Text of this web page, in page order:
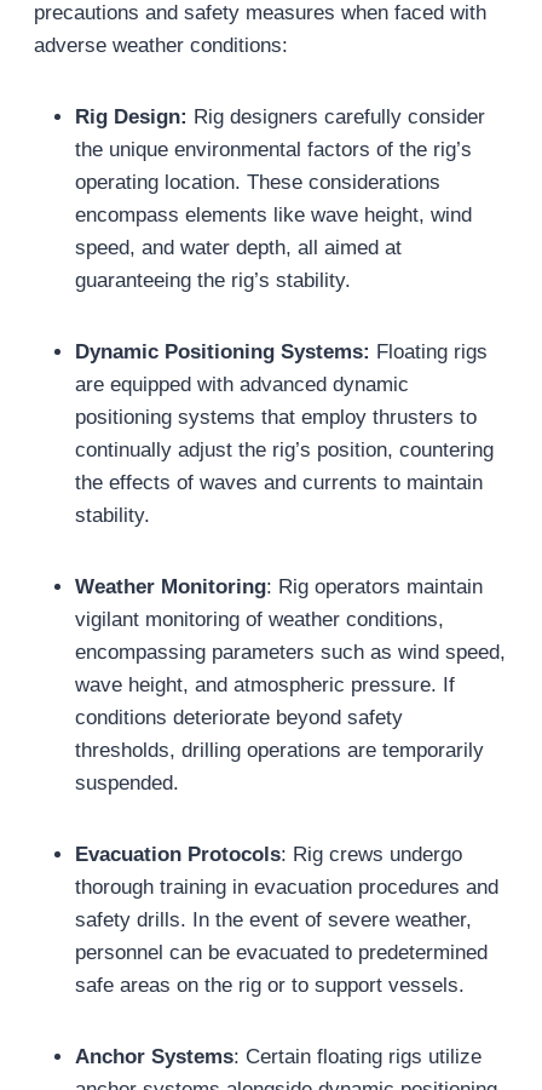
precautions and safety measures when faced with
adverse weather conditions:
Rig Design: Rig designers carefully consider
the unique environmental factors of the rig’s
operating location. These considerations
encompass elements like wave height, wind
speed, and water depth, all aimed at
guaranteeing the rig’s stability.
Dynamic Positioning Systems: Floating rigs
are equipped with advanced dynamic
positioning systems that employ thrusters to
continually adjust the rig’s position, countering
the effects of waves and currents to maintain
stability.
Weather Monitoring: Rig operators maintain
vigilant monitoring of weather conditions,
encompassing parameters such as wind speed,
wave height, and atmospheric pressure. If
conditions deteriorate beyond safety
thresholds, drilling operations are temporarily
suspended.
Evacuation Protocols: Rig crews undergo
thorough training in evacuation procedures and
safety drills. In the event of severe weather,
personnel can be evacuated to predetermined
safe areas on the rig or to support vessels.
Anchor Systems: Certain floating rigs utilize